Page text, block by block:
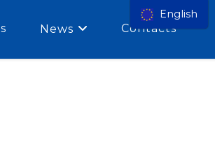
News Contacts
English